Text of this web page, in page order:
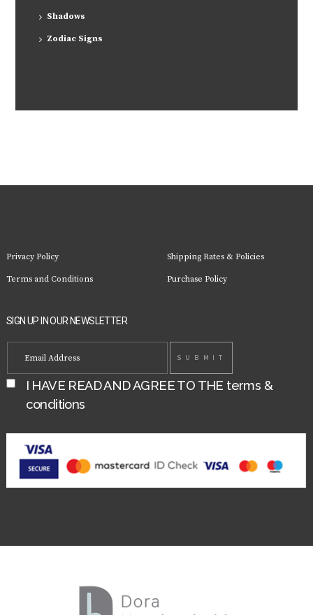
Shadows
Zodiac Signs
Privacy Policy
Terms and Conditions
Shipping Rates & Policies
Purchase Policy
SIGN UP IN OUR NEWSLETTER
I HAVE READ AND AGREE TO THE terms &
conditions